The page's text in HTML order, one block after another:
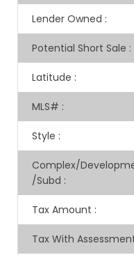
Lender Owned :
Potential Short Sale :
Latitude :
MLS# :
Style :
Complex/
/Subd :
Tax Amount :
Tax With